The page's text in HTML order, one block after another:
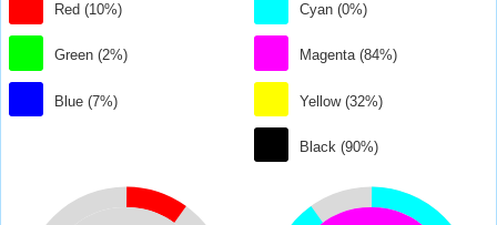
Red (10%)
Green (2%)
Blue (7%)
Cyan (0%)
Magenta (84%)
Yellow (32%)
Black (90%)